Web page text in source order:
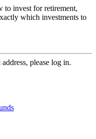
to invest for retirement,
which investments to
please log in.